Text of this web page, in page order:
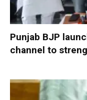
Punjab BJP
channel to